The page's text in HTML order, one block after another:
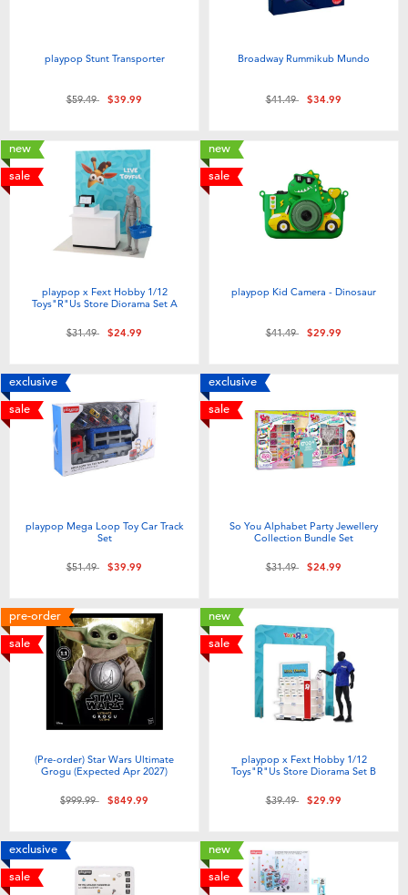
playpop Stunt Transporter
Price reduced from
$59.49to$39.99
Broadway Rummikub Mundo
Price reduced from
$41.49to$34.99
new
sale
playpop x Fext Hobby 1/12
Toys"R"Us Store Diorama Set A
Price reduced from
$31.49to$24.99
new
sale
playpop Kid Camera - Dinosaur
Price reduced from
$41.49to$29.99
exclusive
sale
playpop Mega Loop Toy Car Track
Set
Price reduced from
$51.49to$39.99
exclusive
sale
So You Alphabet Party Jewellery
Collection Bundle Set
Price reduced from
$31.49to$24.99
pre-order
sale
(Pre-order) Star Wars Ultimate
Grogu (Expected Apr 2027)
Price reduced from
$999.99to$849.99
new
sale
playpop x Fext Hobby 1/12
Toys"R"Us Store Diorama Set B
Price reduced from
$39.49to$29.99
exclusive
sale
new
sale